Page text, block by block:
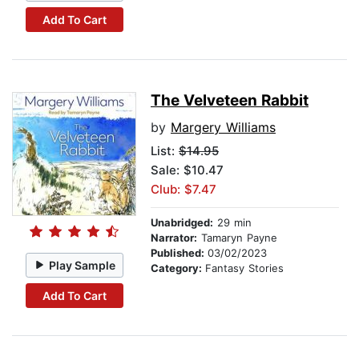
Add To Cart
Play Sample
Add To Cart
The Velveteen Rabbit
by Margery Williams
List: $14.95
Sale: $10.47
Club: $7.47
Unabridged: 29 min
Narrator: Tamaryn Payne
Published: 03/02/2023
Category: Fantasy Stories